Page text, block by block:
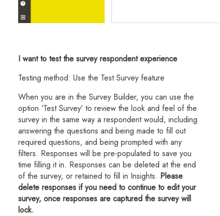
I want to test the survey respondent experience
Testing method: Use the Test Survey feature
When you are in the Survey Builder, you can use the
option ‘Test Survey’ to review the look and feel of the
survey in the same way a respondent would, including
answering the questions and being made to fill out
required questions, and being prompted with any
filters. Responses will be pre-populated to save you
time filling it in. Responses can be deleted at the end
of the survey, or retained to fill in Insights. Please
delete responses if you need to continue to edit your
survey, once responses are captured the survey will
lock.